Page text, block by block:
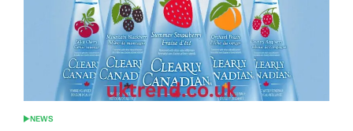
POSTED
NEWS